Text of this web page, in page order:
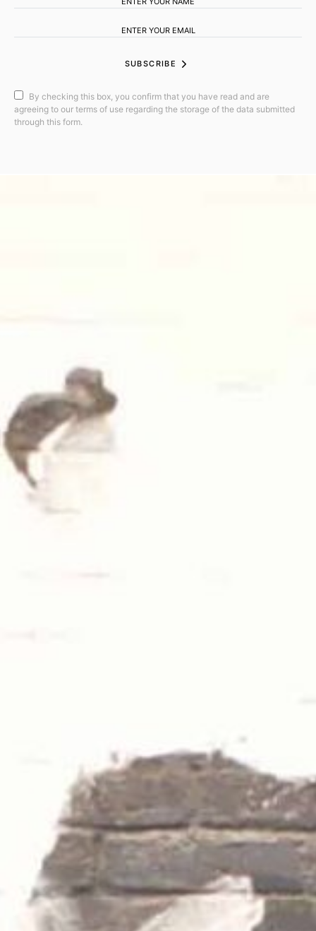
SUBSCRIBE
By checking this box, you confirm that you have read and are
agreeing to our terms of use regarding the storage of the data submitted
through this form.